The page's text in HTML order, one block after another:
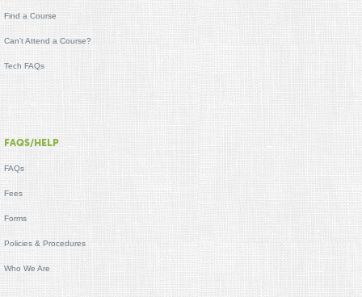
Find a Course
Can't Attend a Course?
Tech FAQs
FAQS/HELP
FAQs
Fees
Forms
Policies & Procedures
Who We Are